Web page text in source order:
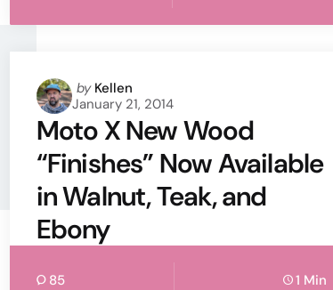
Posted
by
by Kellen
January 21, 2014
Moto X New Wood
“Finishes” Now Available
in Walnut, Teak, and
Ebony
85 1 Min